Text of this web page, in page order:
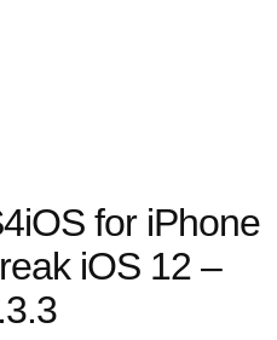
for iPhone
iOS 12 –